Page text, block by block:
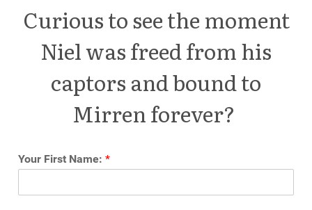
Curious to see the moment
Niel was freed from his
captors and bound to
Mirren forever?
Your First Name: *